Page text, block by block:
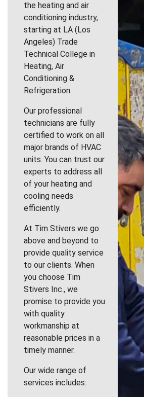
the heating and air
conditioning industry,
starting at LA (Los
Angeles) Trade
Technical College in
Heating, Air
Conditioning &
Refrigeration.
Our professional
technicians are fully
certified to work on all
major brands of HVAC
units. You can trust our
experts to address all
of your heating and
cooling needs
efficiently.
At Tim Stivers we go
above and beyond to
provide quality service
to our clients. When
you choose Tim
Stivers Inc., we
promise to provide you
with quality
workmanship at
reasonable prices in a
timely manner.
Our wide range of
services includes: